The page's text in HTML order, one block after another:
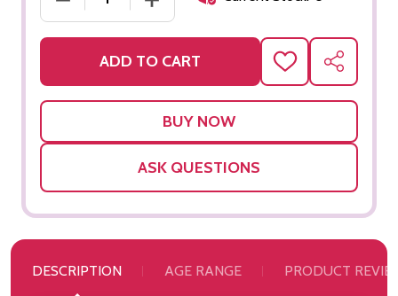
ADD TO CART
ADD
TO
WISH
SHARE
ASK QUESTIONS
DESCRIPTION AGE RANGE PRODUCT